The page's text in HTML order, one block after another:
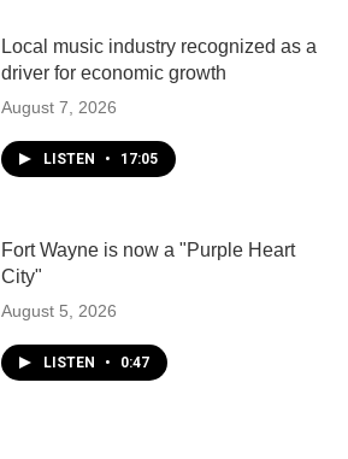
Local music industry recognized as a
driver for economic growth
August 7, 2026
LISTEN • 17:05
Fort Wayne is now a "Purple Heart
City"
August 5, 2026
LISTEN • 0:47